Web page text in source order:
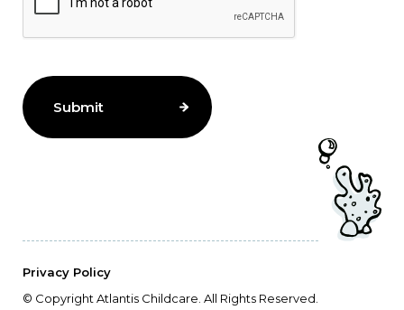
Privacy Policy
© Copyright Atlantis Childcare. All Rights Reserved.